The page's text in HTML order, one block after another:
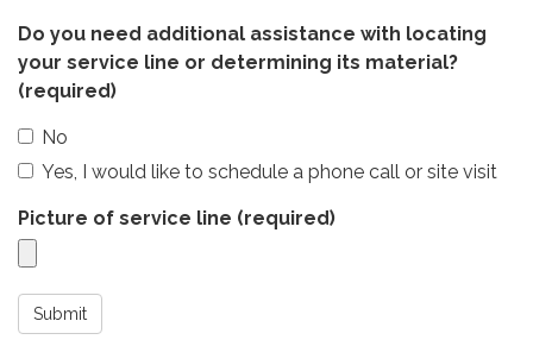
Do you need additional assistance with locating
your service line or determining its material?
(required)
No
Yes, I would like to schedule a phone call or site visit
Picture of service line (required)
Submit